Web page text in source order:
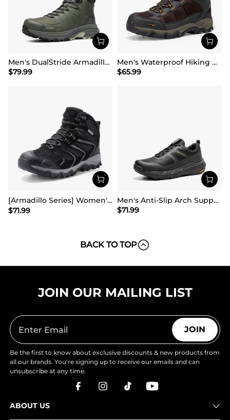
Men's DualStride Armadillo FieldLite Mid WaterproofPRO
$79.99
Men's Waterproof Hiking Boots
$65.99
[Armadillo Series] Women's & Men's Wide Waterproof Hiking Boots【Wide Fit】
$71.99
Men's Anti-Slip Arch Support Hiking Shoes
$71.99
BACK TO TOP
JOIN OUR MAILING LIST
JOIN
Be the first to know about exclusive discounts & new products from
all our brands. You're signing up to receive our emails and can
unsubscribe at any time.
ABOUT US